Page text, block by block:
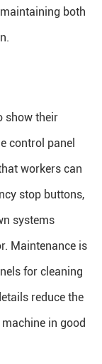
both
show their
control panel
workers can
stop buttons,
systems
Maintenance is
for cleaning
reduce the
in good